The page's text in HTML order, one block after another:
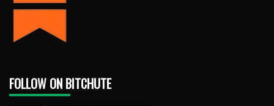
FOLLOW ON BITCHUTE